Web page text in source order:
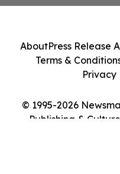
© 1995-2026
Publishing &
AboutPress Release
Terms &
Privacy